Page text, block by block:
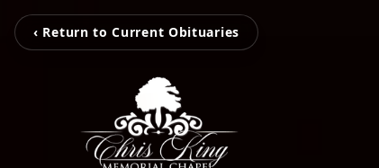
‹ Return to Current Obituaries